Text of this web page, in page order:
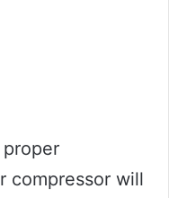
compressor will